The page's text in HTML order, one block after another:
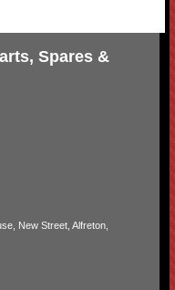
Spares &
New Street, Alfreton,